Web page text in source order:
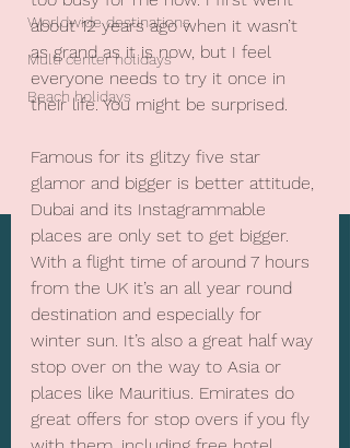
Worldwide destinations
Multi center holidays
Beach holidays
about 12 years ago when it wasn’t
as grand as it is now, but I feel
everyone needs to try it once in
their life. You might be surprised.
Famous for its glitzy five star
glamor and bigger is better attitude,
Dubai and its Instagrammable
places are only set to get bigger.
With a flight time of around 7 hours
from the UK it’s an all year round
destination and especially for
winter sun. It’s also a great half way
stop over on the way to Asia or
places like Mauritius. Emirates do
great offers for stop overs if you fly